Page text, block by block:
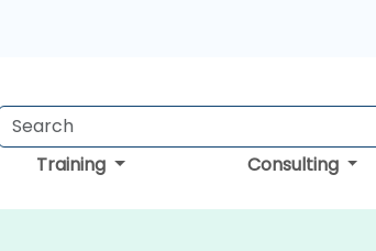
Training Consulting